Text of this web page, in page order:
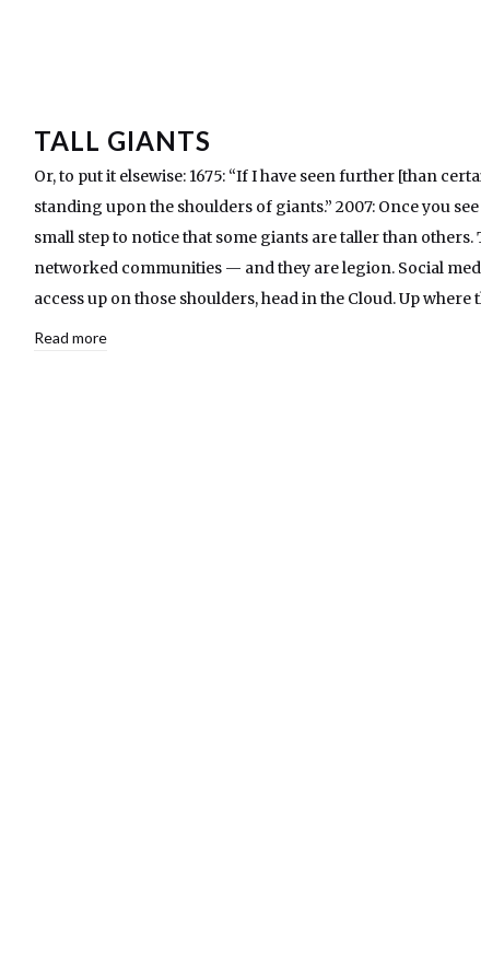
TALL GIANTS
Or, to put it elsewise: 1675: “If I have seen further [than
standing upon the shoulders of giants.” 2007: Once you
small step to notice that some giants are taller than others.
networked communities — and they are legion. Social
access up on those shoulders, head in the Cloud. Up
Read more